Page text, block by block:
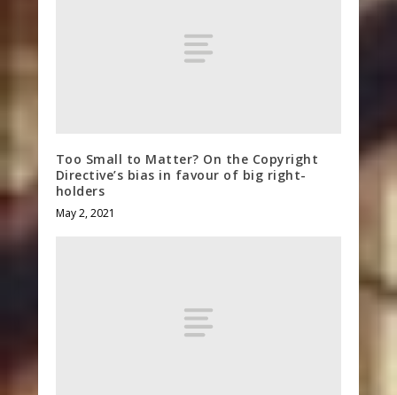
Too Small to Matter? On the Copyright
Directive’s bias in favour of big right-
holders
May 2, 2021